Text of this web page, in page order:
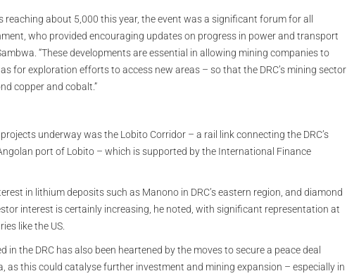
reaching about 5,000 this year, the event was a significant forum for all
who provided encouraging updates on progress in power and transport
“These developments are essential in allowing mining companies to
for exploration efforts to access new areas – so that the DRC’s mining sector
copper and cobalt.”
underway was the Lobito Corridor – a rail link connecting the DRC’s
port of Lobito – which is supported by the International Finance
in lithium deposits such as Manono in DRC’s eastern region, and diamond
interest is certainly increasing, he noted, with significant representation at
like the US.
in the DRC has also been heartened by the moves to secure a peace deal
as this could catalyse further investment and mining expansion – especially in